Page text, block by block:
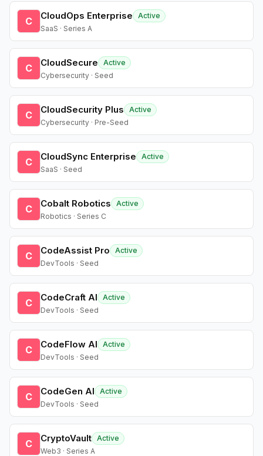
C CloudOps Enterprise
Active
SaaS · Series A
C CloudSecure
Active
Cybersecurity · Seed
C CloudSecurity Plus
Active
Cybersecurity · Pre-Seed
C CloudSync Enterprise
Active
SaaS · Seed
C Cobalt Robotics
Active
Robotics · Series C
C CodeAssist Pro
Active
DevTools · Seed
C CodeCraft AI
Active
DevTools · Seed
C CodeFlow AI
Active
DevTools · Seed
C CodeGen AI
Active
DevTools · Seed
C CryptoVault Active
Web3 · Series A